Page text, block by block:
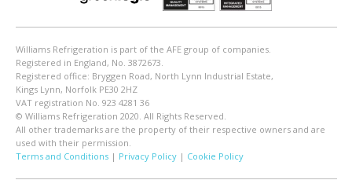
Williams Refrigeration is part of the AFE group of companies.
Registered in England, No. 3872673.
Registered office: Bryggen Road, North Lynn Industrial Estate,
Kings Lynn, Norfolk PE30 2HZ
VAT registration No. 923 4281 36
© Williams Refrigeration 2020. All Rights Reserved.
All other trademarks are the property of their respective owners and are
used with their permission.
Terms and Conditions| Privacy Policy| Cookie Policy